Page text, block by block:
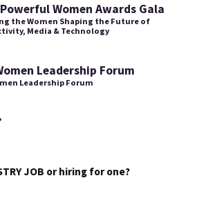
Women Awards Gala
the Women Shaping the Future of
Media & Technology
Leadership Forum
Leadership Forum
JOB or hiring for one?